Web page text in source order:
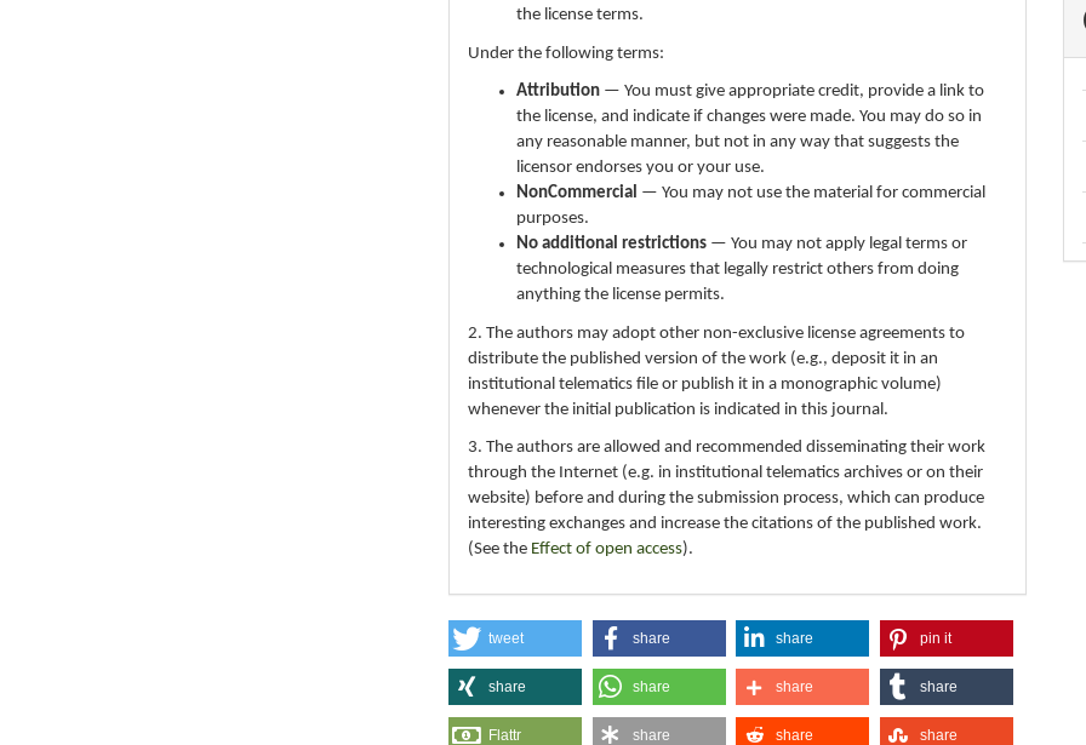
the license terms.
Under the following terms:
Attribution — You must give appropriate credit, provide a link to
the license, and indicate if changes were made. You may do so in
any reasonable manner, but not in any way that suggests the
licensor endorses you or your use.
NonCommercial — You may not use the material for commercial
purposes.
No additional restrictions — You may not apply legal terms or
technological measures that legally restrict others from doing
anything the license permits.
2. The authors may adopt other non-exclusive license agreements to
distribute the published version of the work (e.g., deposit it in an
institutional telematics file or publish it in a monographic volume)
whenever the initial publication is indicated in this journal.
3. The authors are allowed and recommended disseminating their work
through the Internet (e.g. in institutional telematics archives or on their
website) before and during the submission process, which can produce
interesting exchanges and increase the citations of the published work.
(See the Effect of open access).
tweet share share pin it
share share share share
Flattr share share share